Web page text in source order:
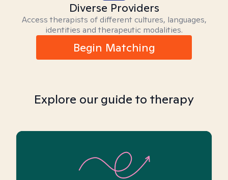
Diverse Providers
Access therapists of different cultures, languages,
identities and therapeutic modalities.
Begin Matching
Explore our guide to therapy